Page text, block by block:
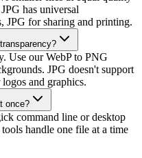
has universal
JPG for sharing and printing.
Use our WebP to PNG
JPG doesn't support
and graphics.
once?
command line or desktop
handle one file at a time